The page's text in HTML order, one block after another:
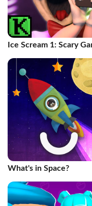
Ice Scream 1: Scary
What's in Space?